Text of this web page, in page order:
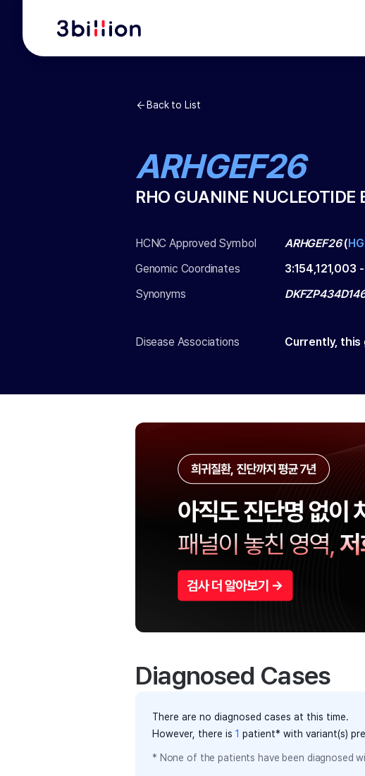
Back to List
ARHGEF26
RHO GUANINE NUCLEOTIDE
HCNC Approved Symbol ARHGEF26(
Genomic Coordinates
3:154,121,003 -
Synonyms
Disease Associations Currently, this
Diagnosed Cases
There are no diagnosed cases at this time.
However, there is 1 patient* with variant(s)
* None of the patients have been diagnosed